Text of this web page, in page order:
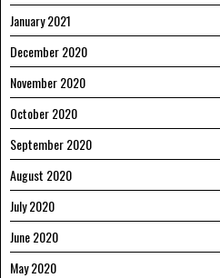
January 2021
December 2020
November 2020
October 2020
September 2020
August 2020
July 2020
June 2020
May 2020